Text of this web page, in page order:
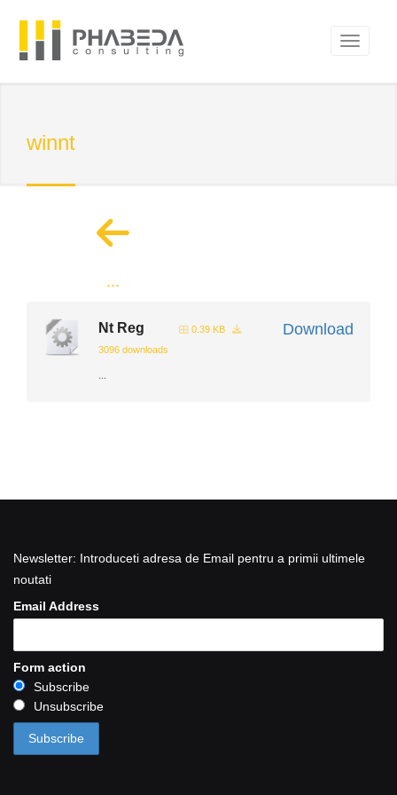
winnt
...
Download
Nt Reg
0.39 KB
3096 downloads
...
Newsletter: Introduceti adresa de Email pentru a primii ultimele
noutati
Email Address
Form action
Subscribe
Unsubscribe